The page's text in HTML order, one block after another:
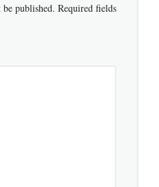
published. Required fields